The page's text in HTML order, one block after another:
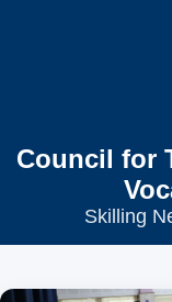
Council for
Skilling